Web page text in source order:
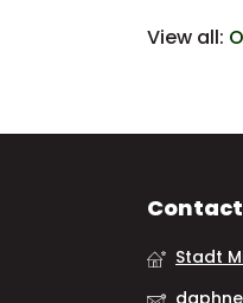
View all:
Stadt